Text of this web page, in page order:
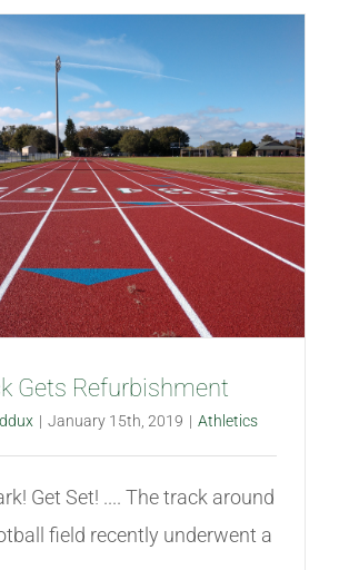
Gets Refurbishment
| January 15th, 2019 | Athletics
Get Set! .... The track around
field recently underwent a